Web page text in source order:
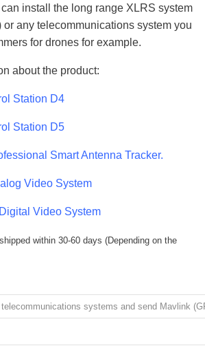
install the long range XLRS system
or any telecommunications system you
for drones for example.
about the product:
Station D4
Station D5
Smart Antenna Tracker.
Video System
Video System
within 30-60 days (Depending on the